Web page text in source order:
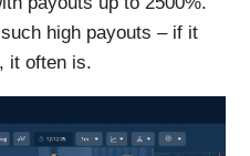
high payouts – if it
it often is.